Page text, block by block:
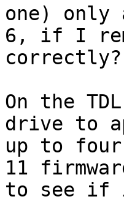
one) only
6, if I
correctly?
On the
drive to
up to
11
to see if